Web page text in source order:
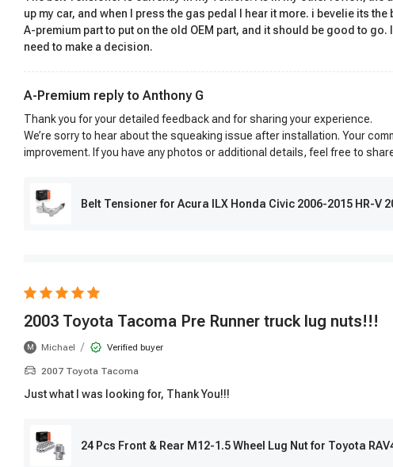
up my car, and when I press the gas pedal I hear it more. i bevelie its
A-premium part to put on the old OEM part, and it should be good to
need to make a decision.
A-Premium reply to Anthony G
Thank you for your detailed feedback and for sharing your experience.
We’re sorry to hear about the squeaking issue after installation. Your
improvement. If you have any photos or additional details, feel free to
Belt Tensioner for Acura ILX Honda Civic 2006-2015 HR-V
2003 Toyota Tacoma Pre Runner truck lug nuts!!!
M Michael / Verified buyer
2007 Toyota Tacoma
Just what I was looking for, Thank You!!!
24 Pcs Front & Rear M12-1.5 Wheel Lug Nut for Toyota